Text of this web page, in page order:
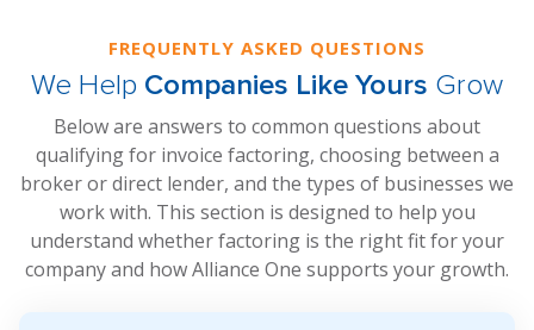
FREQUENTLY ASKED QUESTIONS
We Help Companies Like Yours Grow
Below are answers to common questions about
qualifying for invoice factoring, choosing between a
broker or direct lender, and the types of businesses we
work with. This section is designed to help you
understand whether factoring is the right fit for your
company and how Alliance One supports your growth.